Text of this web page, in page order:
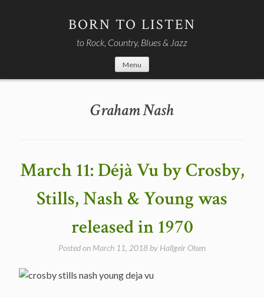
BORN TO LISTEN
to Rock, Country, Blues & Jazz
Menu
Graham Nash
March 11: Déjà Vu by Crosby,
Stills, Nash & Young was
released in 1970
Posted on March 11, 2018 by Hallgeir Olsen